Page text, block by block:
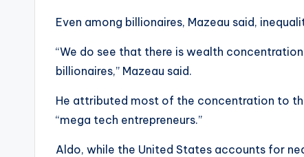
Even among billionaires, Mazeau said,
“We do see that there is wealth
billionaires,” Mazeau said.
He attributed most of the concentration to
“mega tech entrepreneurs.”
Aldo, while the United States accounts for